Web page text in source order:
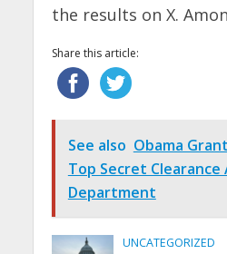
the results on X.
Share this article:
See also Obama
Top Secret Clearance
Department
UNCATEGORIZED